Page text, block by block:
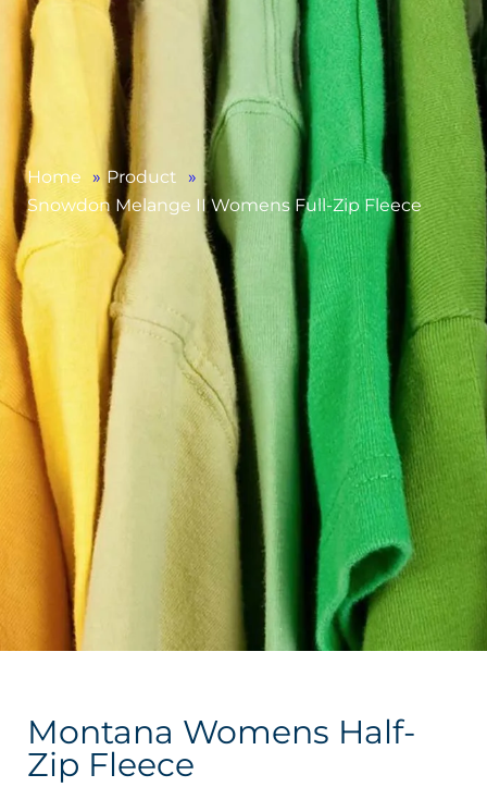
Home » Product
»
Snowdon Melange II Womens Full-Zip Fleece
Montana Womens Half-
Zip Fleece